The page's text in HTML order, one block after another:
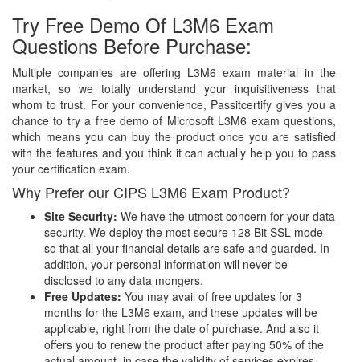
Try Free Demo Of L3M6 Exam
Questions Before Purchase:
Multiple companies are offering L3M6 exam material in the
market, so we totally understand your inquisitiveness that
whom to trust. For your convenience, Passitcertify gives you a
chance to try a free demo of Microsoft L3M6 exam questions,
which means you can buy the product once you are satisfied
with the features and you think it can actually help you to pass
your certification exam.
Why Prefer our CIPS L3M6 Exam Product?
Site Security: We have the utmost concern for your data
security. We deploy the most secure 128 Bit SSL mode
so that all your financial details are safe and guarded. In
addition, your personal information will never be
disclosed to any data mongers.
Free Updates: You may avail of free updates for 3
months for the L3M6 exam, and these updates will be
applicable, right from the date of purchase. And also it
offers you to renew the product after paying 50% of the